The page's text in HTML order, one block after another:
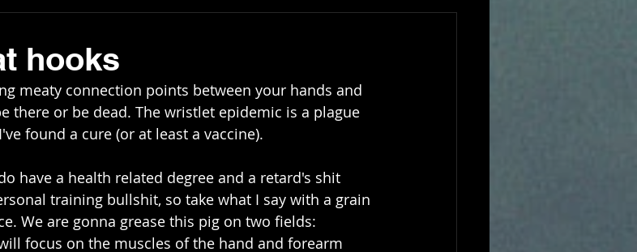
hooks
meaty connection points between your hands and
there or be dead. The wristlet epidemic is a plague
found a cure (or at least a vaccine).
have a health related degree and a retard's shit
training bullshit, so take what I say with a grain
We are gonna grease this pig on two fields:
focus on the muscles of the hand and forearm